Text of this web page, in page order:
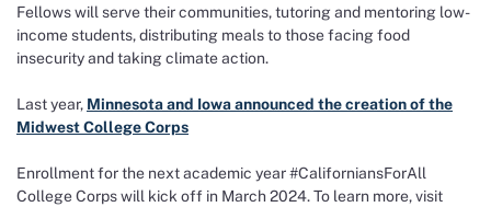
Fellows will serve their communities, tutoring and mentoring low-
income students, distributing meals to those facing food
insecurity and taking climate action.
Last year, Minnesota and Iowa announced the creation of the
Midwest College Corps
Enrollment for the next academic year #CaliforniansForAll
College Corps will kick off in March 2024. To learn more, visit